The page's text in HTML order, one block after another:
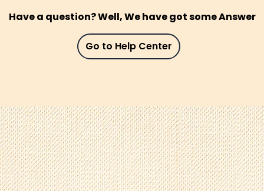
Have a question? Well, We have got some Answer
Go to Help Center